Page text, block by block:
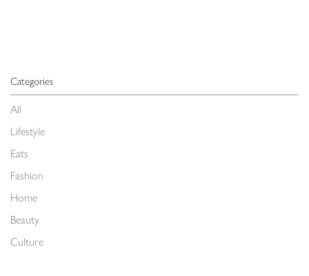
Categories
All
Lifestyle
Eats
Fashion
Home
Beauty
Culture